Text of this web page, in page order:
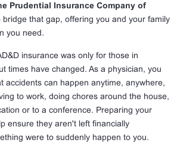
Prudential Insurance Company of
bridge that gap, offering you and your family
you need.
insurance was only for those in
times have changed. As a physician, you
accidents can happen anytime, anywhere,
to work, doing chores around the house,
or to a conference. Preparing your
ensure they aren't left financially
were to suddenly happen to you.